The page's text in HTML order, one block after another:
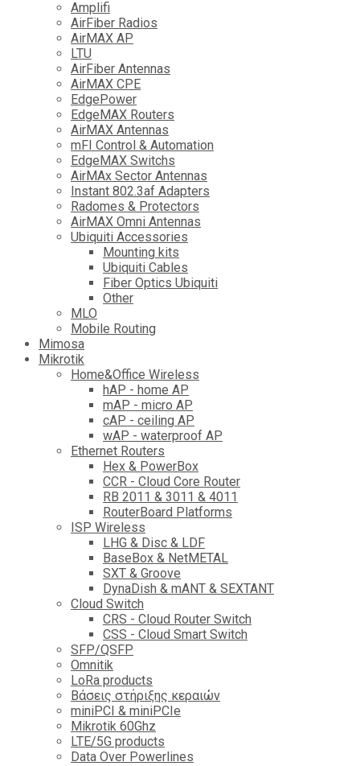
Amplifi
AirFiber Radios
AirMAX AP
LTU
AirFiber Antennas
AirMAX CPE
EdgePower
EdgeMAX Routers
AirMAX Antennas
mFI Control & Automation
EdgeMAX Switchs
AirMAx Sector Antennas
Instant 802.3af Adapters
Radomes & Protectors
AirMAX Omni Antennas
Ubiquiti Accessories
Mounting kits
Ubiquiti Cables
Fiber Optics Ubiquiti
Other
MLO
Mobile Routing
Mimosa
Mikrotik
Home&Office Wireless
hAP - home AP
mAP - micro AP
cAP - ceiling AP
wAP - waterproof AP
Ethernet Routers
Hex & PowerBox
CCR - Cloud Core Router
RB 2011 & 3011 & 4011
RouterBoard Platforms
ISP Wireless
LHG & Disc & LDF
BaseBox & NetMETAL
SXT & Groove
DynaDish & mANT & SEXTANT
Cloud Switch
CRS - Cloud Router Switch
CSS - Cloud Smart Switch
SFP/QSFP
Omnitik
LoRa products
Βάσεις στήριξης κεραιών
miniPCI & miniPCIe
Mikrotik 60Ghz
LTE/5G products
Data Over Powerlines